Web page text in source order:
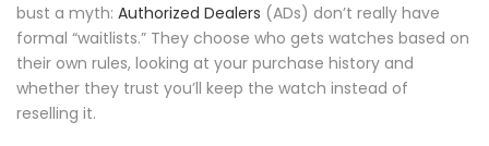
bust a myth: Authorized Dealers (ADs) don’t really have
formal “waitlists.” They choose who gets watches based on
their own rules, looking at your purchase history and
whether they trust you’ll keep the watch instead of
reselling it.